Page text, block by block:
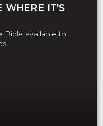
WHERE IT’S
Bible available to